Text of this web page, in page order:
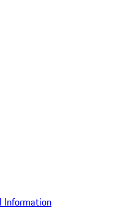
Information